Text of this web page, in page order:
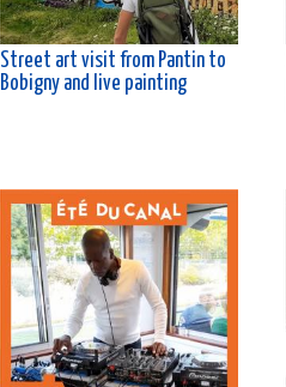
Street art visit from Pantin to
Bobigny and live painting